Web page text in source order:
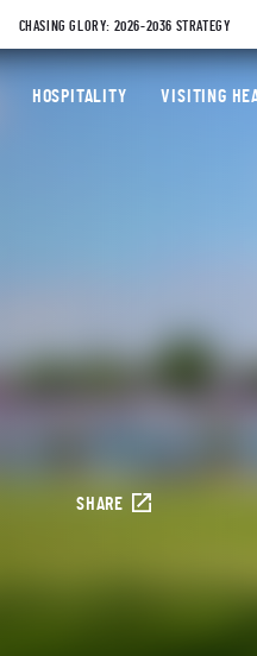
CHASING GLORY: 2026-2036 STRATEGY
Yorkshire County Cricket Club
HOSPITALITY VISITING
SHARE